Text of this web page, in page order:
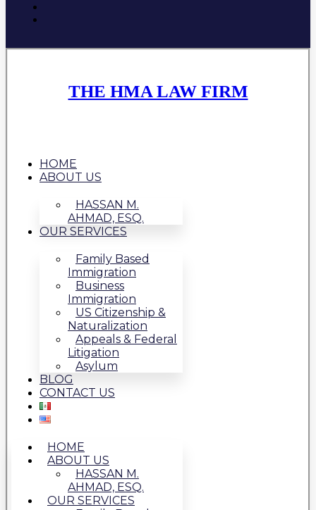
THE HMA LAW FIRM
HOME
ABOUT US
HASSAN M.
AHMAD, ESQ.
OUR SERVICES
Family Based
Immigration
Business
Immigration
US Citizenship &
Naturalization
Appeals & Federal
Litigation
Asylum
BLOG
CONTACT US
HOME
ABOUT US
HASSAN M.
AHMAD, ESQ.
OUR SERVICES